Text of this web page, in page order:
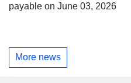
payable on June 03, 2026
More news